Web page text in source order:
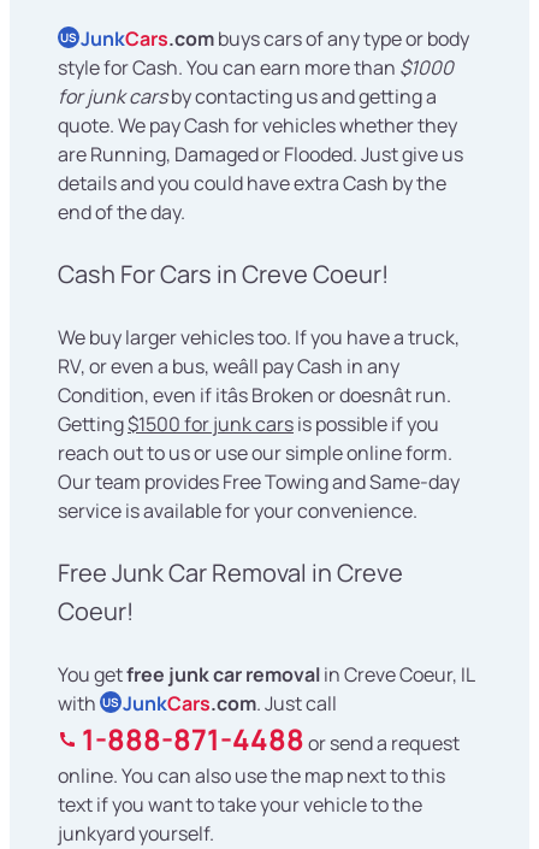
US JunkCars.combuys cars of any type or body
style for Cash. You can earn more than $1000
for junk carsby contacting us and getting a
quote. We pay Cash for vehicles whether they
are Running, Damaged or Flooded. Just give us
details and you could have extra Cash by the
end of the day.
Cash For Cars in Creve Coeur!
We buy larger vehicles too. If you have a truck,
RV, or even a bus, weâll pay Cash in any
Condition, even if itâs Broken or doesnât run.
Getting$1500 for junk carsis possible if you
reach out to us or use our simple online form.
Our team provides Free Towing and Same-day
service is available for your convenience.
Free Junk Car Removal in Creve
Coeur!
You getfree junk car removalin Creve Coeur, IL
with US JunkCars.com. Just call
1-888-871-4488or send a request
online. You can also use the map next to this
text if you want to take your vehicle to the
junkyard yourself.